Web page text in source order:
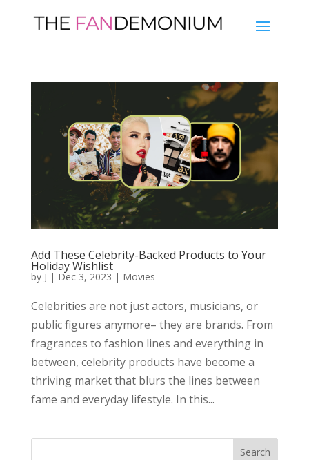
Add These Celebrity-Backed Products to Your
Holiday Wishlist
by J | Dec 3, 2023 | Movies
Celebrities are not just actors, musicians, or
public figures anymore– they are brands. From
fragrances to fashion lines and everything in
between, celebrity products have become a
thriving market that blurs the lines between
fame and everyday lifestyle. In this...
Search